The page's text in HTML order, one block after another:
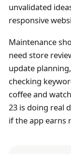
unvalidated
responsive
Maintenance
need store
update
checking
coffee and
23 is doing real
if the app earns